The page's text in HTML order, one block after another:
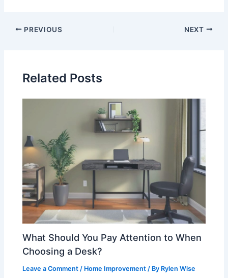
Post
PREVIOUS NEXT
Related Posts
What Should You Pay Attention to When
Choosing a Desk?
Leave a Comment / Home Improvement / By Rylen Wise